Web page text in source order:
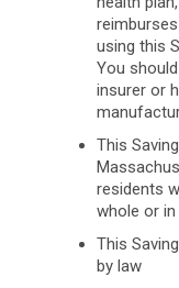
using this
You
insurer or
This
residents
whole or
This
by law